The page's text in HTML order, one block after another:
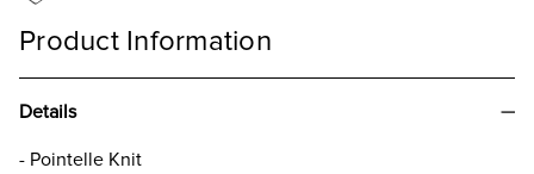
Product Information
Details
- Pointelle Knit